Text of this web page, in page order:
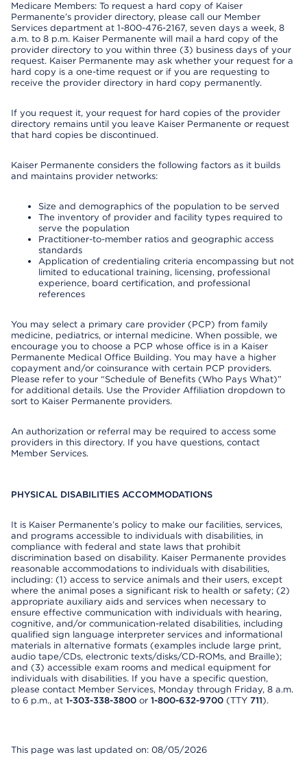
Medicare Members: To request a hard copy of Kaiser
Permanente’s provider directory, please call our Member
Services department at 1-800-476-2167, seven days a week, 8
a.m. to 8 p.m. Kaiser Permanente will mail a hard copy of the
provider directory to you within three (3) business days of your
request. Kaiser Permanente may ask whether your request for a
hard copy is a one-time request or if you are requesting to
receive the provider directory in hard copy permanently.
If you request it, your request for hard copies of the provider
directory remains until you leave Kaiser Permanente or request
that hard copies be discontinued.
Kaiser Permanente considers the following factors as it builds
and maintains provider networks:
Size and demographics of the population to be served
The inventory of provider and facility types required to
serve the population
Practitioner-to-member ratios and geographic access
standards
Application of credentialing criteria encompassing but not
limited to educational training, licensing, professional
experience, board certification, and professional
references
You may select a primary care provider (PCP) from family
medicine, pediatrics, or internal medicine. When possible, we
encourage you to choose a PCP whose office is in a Kaiser
Permanente Medical Office Building. You may have a higher
copayment and/or coinsurance with certain PCP providers.
Please refer to your “Schedule of Benefits (Who Pays What)”
for additional details. Use the Provider Affiliation dropdown to
sort to Kaiser Permanente providers.
An authorization or referral may be required to access some
providers in this directory. If you have questions, contact
Member Services.
PHYSICAL DISABILITIES ACCOMMODATIONS
It is Kaiser Permanente’s policy to make our facilities, services,
and programs accessible to individuals with disabilities, in
compliance with federal and state laws that prohibit
discrimination based on disability. Kaiser Permanente provides
reasonable accommodations to individuals with disabilities,
including: (1) access to service animals and their users, except
where the animal poses a significant risk to health or safety; (2)
appropriate auxiliary aids and services when necessary to
ensure effective communication with individuals with hearing,
cognitive, and/or communication-related disabilities, including
qualified sign language interpreter services and informational
materials in alternative formats (examples include large print,
audio tape/CDs, electronic texts/disks/CD-ROMs, and Braille);
and (3) accessible exam rooms and medical equipment for
individuals with disabilities. If you have a specific question,
please contact Member Services, Monday through Friday, 8 a.m.
to 6 p.m., at 1-303-338-3800 or 1-800-632-9700 (TTY 711).
This page was last updated on: 08/05/2026